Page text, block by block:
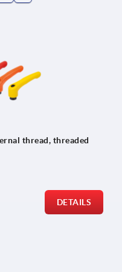
thread, threaded
DETAILS